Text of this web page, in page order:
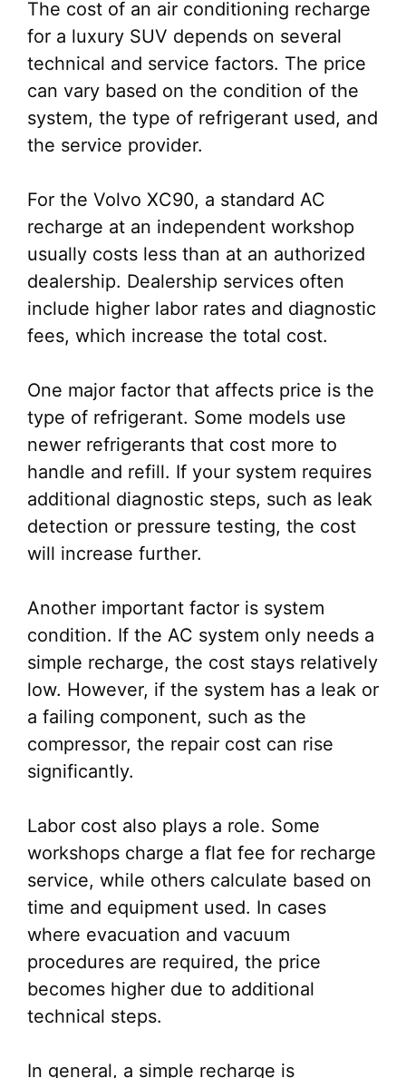
The cost of an air conditioning recharge
for a luxury SUV depends on several
technical and service factors. The price
can vary based on the condition of the
system, the type of refrigerant used, and
the service provider.
For the Volvo XC90, a standard AC
recharge at an independent workshop
usually costs less than at an authorized
dealership. Dealership services often
include higher labor rates and diagnostic
fees, which increase the total cost.
One major factor that affects price is the
type of refrigerant. Some models use
newer refrigerants that cost more to
handle and refill. If your system requires
additional diagnostic steps, such as leak
detection or pressure testing, the cost
will increase further.
Another important factor is system
condition. If the AC system only needs a
simple recharge, the cost stays relatively
low. However, if the system has a leak or
a failing component, such as the
compressor, the repair cost can rise
significantly.
Labor cost also plays a role. Some
workshops charge a flat fee for recharge
service, while others calculate based on
time and equipment used. In cases
where evacuation and vacuum
procedures are required, the price
becomes higher due to additional
technical steps.
In general, a simple recharge is